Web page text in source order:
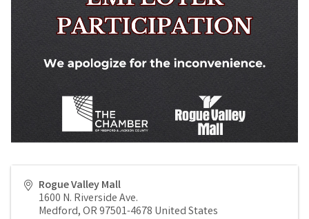
Rogue Valley Mall
1600 N. Riverside Ave.
Medford,OR97501-4678 United States